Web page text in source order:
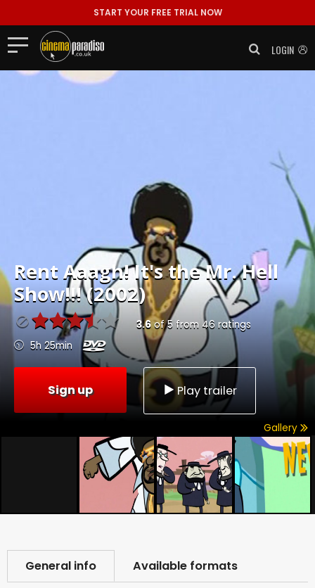
START YOUR FREE TRIAL NOW
LOGIN
Rent Aaagh! It's the Mr. Hell
Show!!! (2002)
3.6of5 from 46 ratings
5h 25min
Sign up Play trailer
Gallery
General info Available formats